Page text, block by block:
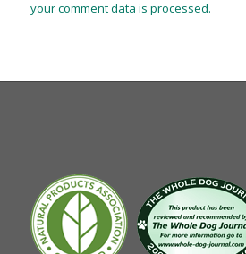
your comment data is processed.